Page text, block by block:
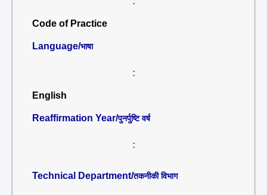
Code of Practice
Language/भाषा
:
English
Reaffirmation Year/पुनर्पुष्टि वर्ष
:
Technical Department/तकनीकी विभाग